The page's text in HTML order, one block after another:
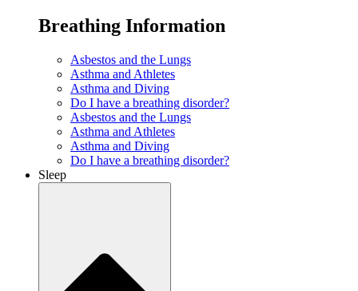
Breathing Information
Asbestos and the Lungs
Asthma and Athletes
Asthma and Diving
Do I have a breathing disorder?
Asbestos and the Lungs
Asthma and Athletes
Asthma and Diving
Do I have a breathing disorder?
Sleep